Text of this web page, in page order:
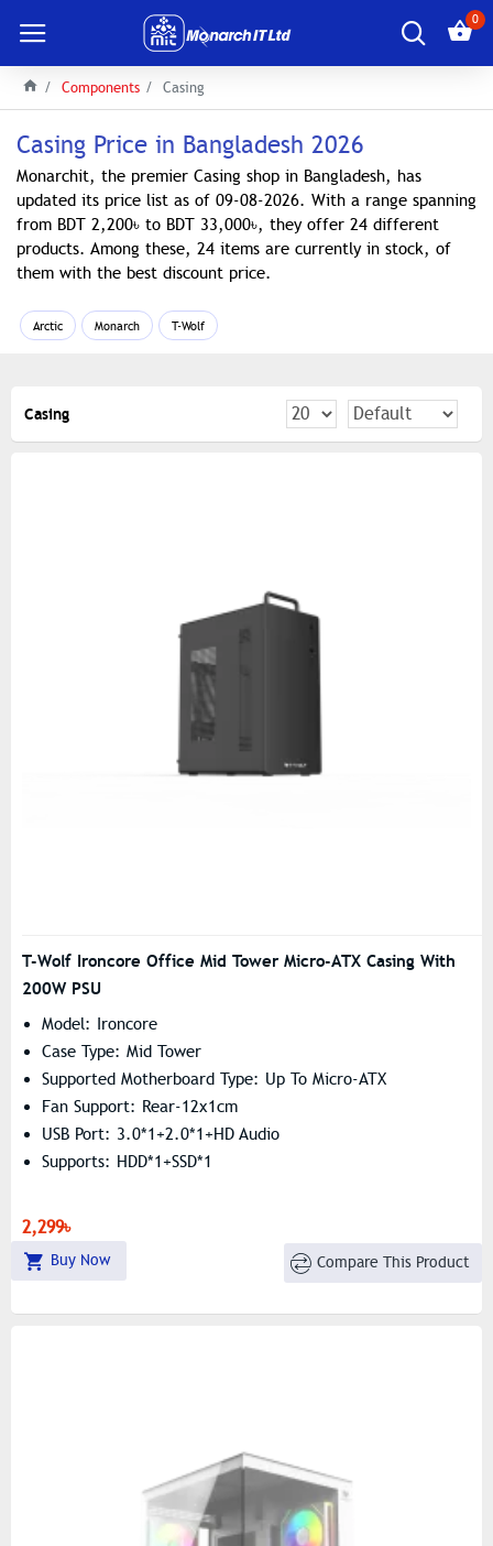
0
Components Casing
Casing Price in Bangladesh 2026
Monarchit, the premier Casing shop in Bangladesh, has
updated its price list as of 09-08-2026. With a range spanning
from BDT 2,200৳ to BDT 33,000৳, they offer 24 different
products. Among these, 24 items are currently in stock, of
them with the best discount price.
Arctic Monarch T-Wolf
Casing
T-Wolf Ironcore Office Mid Tower Micro-ATX Casing With
200W PSU
Model: Ironcore
Case Type: Mid Tower
Supported Motherboard Type: Up To Micro-ATX
Fan Support: Rear-12x1cm
USB Port: 3.0*1+2.0*1+HD Audio
Supports: HDD*1+SSD*1
2,299৳
Buy Now Compare This Product